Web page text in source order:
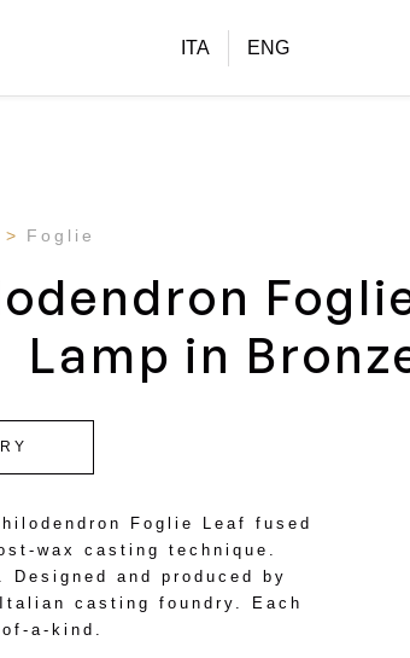
ITA ENG
Foglie
Lamp in
Foglie Leaf fused
wax casting technique.
Designed and produced by
casting foundry. Each
a-kind.